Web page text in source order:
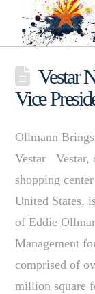
Vestar
Vice
Ollmann
Vestar Vestar,
shopping
United States,
of Eddie
Management
comprised of
million